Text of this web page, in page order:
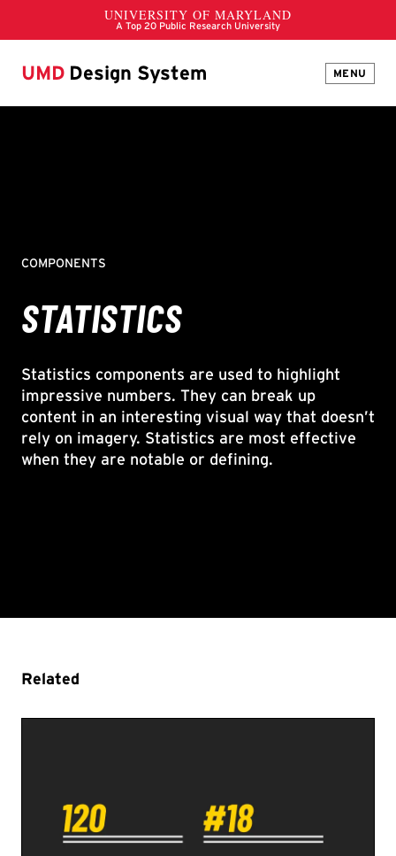
UMD Design System MENU
COMPONENTS
STATISTICS
Statistics components are used to highlight
impressive numbers. They can break up
content in an interesting visual way that doesn’t
rely on imagery. Statistics are most effective
when they are notable or defining.
Related